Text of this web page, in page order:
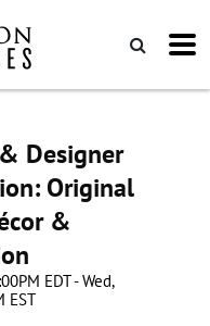
Designer
Original
&
EDT - Wed,
EST